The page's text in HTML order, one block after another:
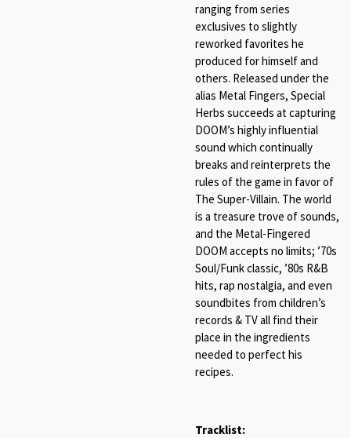
ranging from series
exclusives to slightly
reworked favorites he
produced for himself and
others. Released under the
alias Metal Fingers, Special
Herbs succeeds at capturing
DOOM’s highly influential
sound which continually
breaks and reinterprets the
rules of the game in favor of
The Super-Villain. The world
is a treasure trove of sounds,
and the Metal-Fingered
DOOM accepts no limits; ’70s
Soul/Funk classic, ’80s R&B
hits, rap nostalgia, and even
soundbites from children’s
records & TV all find their
place in the ingredients
needed to perfect his
recipes.
Tracklist: